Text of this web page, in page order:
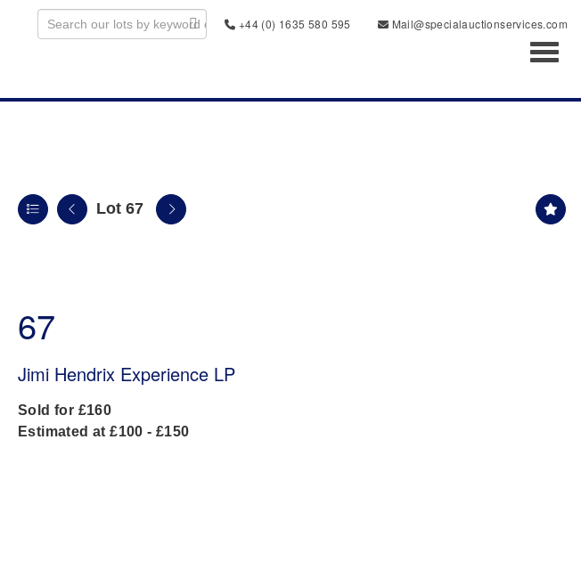
+44 (0) 1635 580 595
Mail@specialauctionservices.com
Lot 67
67
Jimi Hendrix Experience LP
Sold for £160
Estimated at £100 - £150